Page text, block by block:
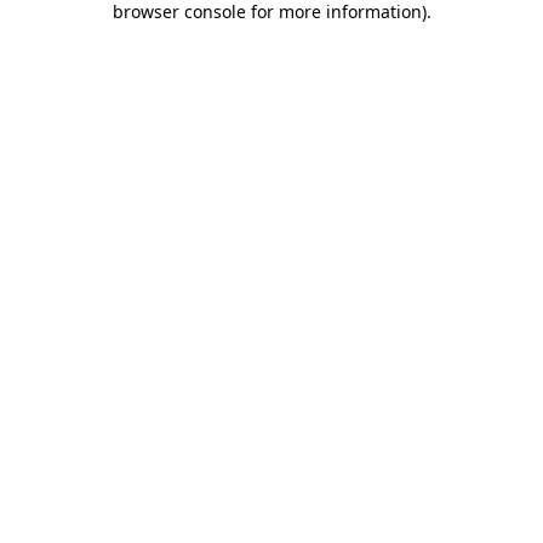
browser console for more information).